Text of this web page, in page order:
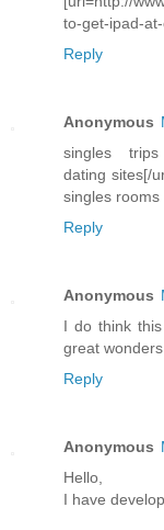
to-get-ipad-
Reply
Anonymous
singles trips
dating sites[/
singles rooms
Reply
Anonymous
I do think
great
Reply
Anonymous
Hello,
I have